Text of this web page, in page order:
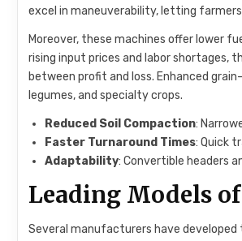
excel in maneuverability, letting
Moreover, these machines offer lower
rising input prices and labor shortages,
between profit and loss. Enhanced
legumes, and specialty crops.
Reduced Soil Compaction:
Faster Turnaround Times: Quick
Adaptability: Convertible headers
Leading Models
Several manufacturers have